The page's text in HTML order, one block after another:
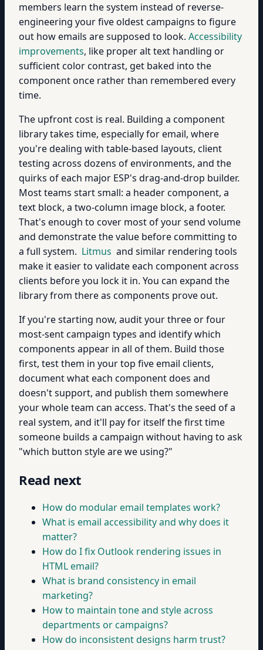
members learn the system instead of reverse-
engineering your five oldest campaigns to figure
out how emails are supposed to look. Accessibility
improvements, like proper alt text handling or
sufficient color contrast, get baked into the
component once rather than remembered every
time.
The upfront cost is real. Building a component
library takes time, especially for email, where
you're dealing with table-based layouts, client
testing across dozens of environments, and the
quirks of each major ESP's drag-and-drop builder.
Most teams start small: a header component, a
text block, a two-column image block, a footer.
That's enough to cover most of your send volume
and demonstrate the value before committing to
a full system. Litmus and similar rendering tools
make it easier to validate each component across
clients before you lock it in. You can expand the
library from there as components prove out.
If you're starting now, audit your three or four
most-sent campaign types and identify which
components appear in all of them. Build those
first, test them in your top five email clients,
document what each component does and
doesn't support, and publish them somewhere
your whole team can access. That's the seed of a
real system, and it'll pay for itself the first time
someone builds a campaign without having to ask
"which button style are we using?"
Read next
How do modular email templates work?
What is email accessibility and why does it
matter?
How do I fix Outlook rendering issues in
HTML email?
What is brand consistency in email
marketing?
How to maintain tone and style across
departments or campaigns?
How do inconsistent designs harm trust?